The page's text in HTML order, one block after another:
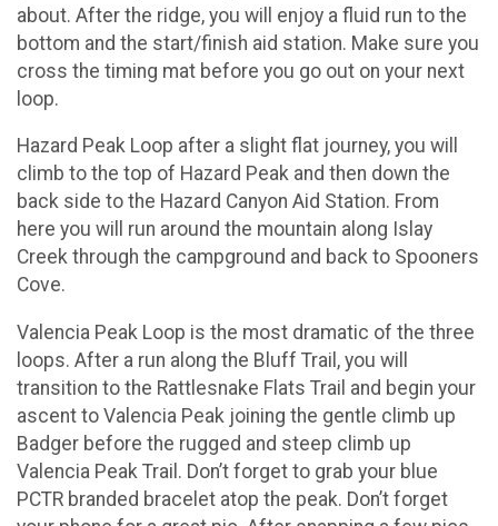
about. After the ridge, you will enjoy a fluid run to the
bottom and the start/finish aid station. Make sure you
cross the timing mat before you go out on your next
loop.
Hazard Peak Loop after a slight flat journey, you will
climb to the top of Hazard Peak and then down the
back side to the Hazard Canyon Aid Station. From
here you will run around the mountain along Islay
Creek through the campground and back to Spooners
Cove.
Valencia Peak Loop is the most dramatic of the three
loops. After a run along the Bluff Trail, you will
transition to the Rattlesnake Flats Trail and begin your
ascent to Valencia Peak joining the gentle climb up
Badger before the rugged and steep climb up
Valencia Peak Trail. Don’t forget to grab your blue
PCTR branded bracelet atop the peak. Don’t forget